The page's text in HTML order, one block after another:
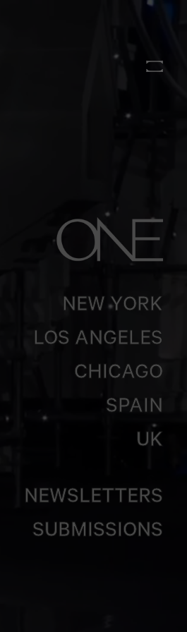
NEW YORK
LOS ANGELES
CHICAGO
SPAIN
UK
NEWSLETTERS
SUBMISSIONS